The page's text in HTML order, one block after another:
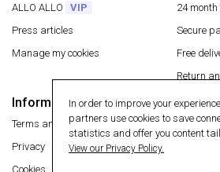
ALLO ALLO
VIP
Press articles
Manage my cookies
24
Secure
Free
Return
Information
Terms and conditions
Privacy
Cookies
In order to improve your
partners use cookies to save
statistics and offer you content
View our Privacy Policy.